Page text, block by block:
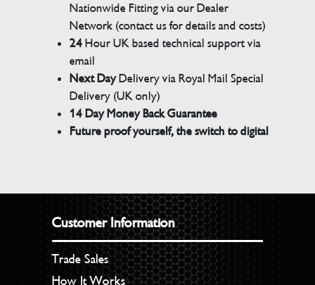
Nationwide Fitting via our Dealer
Network (contact us for details and costs)
24Hour UK based technical support via
email
Next DayDelivery via Royal Mail Special
Delivery (UK only)
14 Day Money Back Guarantee
Future proof yourself, the switch to digital
Customer Information
Trade Sales
How It Works